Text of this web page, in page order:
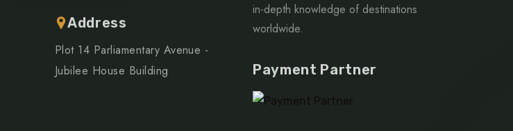
Address
Plot 14 Parliamentary Avenue -
Jubilee House Building
in-depth knowledge of destinations
worldwide.
Payment Partner